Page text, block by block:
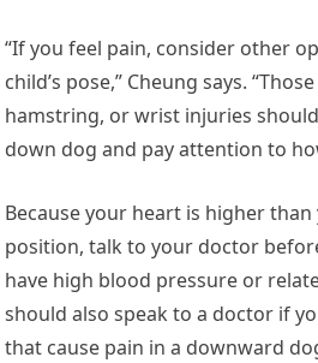
“If you feel pain, consider other
child’s pose,” Cheung says.
hamstring, or wrist injuries
down dog and pay attention to
Because your heart is higher
position, talk to your doctor
have high blood pressure or
should also speak to a doctor if
that cause pain in a downward